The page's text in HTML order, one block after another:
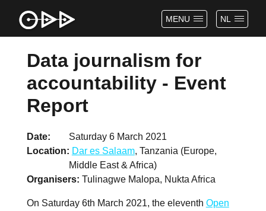
NL
MENU
Data journalism for
accountability - Event
Report
Date
Saturday 6 March 2021
Location
Dar es Salaam, Tanzania (Europe,
Middle East & Africa)
Organisers Tulinagwe Malopa, Nukta Africa
On Saturday 6th March 2021, the eleventh Open